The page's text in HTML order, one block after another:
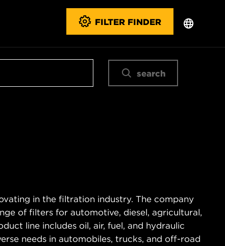
FILTER FINDER
search
in the filtration industry. The company
of filters for automotive, diesel, agricultural,
line includes oil, air, fuel, and hydraulic
needs in automobiles, trucks, and off-road